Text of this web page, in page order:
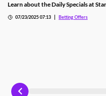
Learn about the Daily Specials at
07/23/2025 07:13 Betting Offers